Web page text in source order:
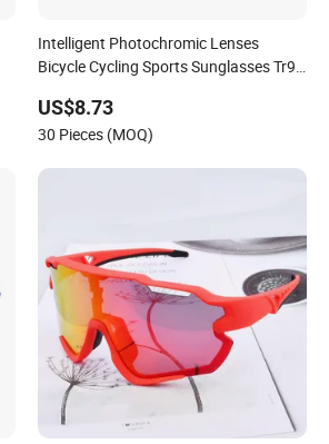
Intelligent Photochromic Lenses
Bicycle Cycling Sports Sunglasses Tr90
US$8.73
30 Pieces (MOQ)